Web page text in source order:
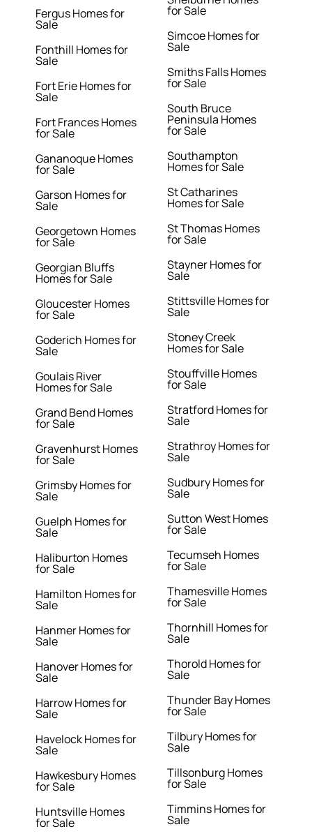
Fergus Homes for
Sale
Fonthill Homes for
Sale
Fort Erie Homes for
Sale
Fort Frances Homes
for Sale
Gananoque Homes
for Sale
Garson Homes for
Sale
Georgetown Homes
for Sale
Georgian Bluffs
Homes for Sale
Gloucester Homes
for Sale
Goderich Homes for
Sale
Goulais River
Homes for Sale
Grand Bend Homes
for Sale
Gravenhurst Homes
for Sale
Grimsby Homes for
Sale
Guelph Homes for
Sale
Haliburton Homes
for Sale
Hamilton Homes for
Sale
Hanmer Homes for
Sale
Hanover Homes for
Sale
Harrow Homes for
Sale
Havelock Homes for
Sale
Hawkesbury Homes
for Sale
Huntsville Homes
for Sale
for Sale
Simcoe Homes for
Sale
Smiths Falls Homes
for Sale
South Bruce
Peninsula Homes
for Sale
Southampton
Homes for Sale
St Catharines
Homes for Sale
St Thomas Homes
for Sale
Stayner Homes for
Sale
Stittsville Homes for
Sale
Stoney Creek
Homes for Sale
Stouffville Homes
for Sale
Stratford Homes for
Sale
Strathroy Homes for
Sale
Sudbury Homes for
Sale
Sutton West Homes
for Sale
Tecumseh Homes
for Sale
Thamesville Homes
for Sale
Thornhill Homes for
Sale
Thorold Homes for
Sale
Thunder Bay Homes
for Sale
Tilbury Homes for
Sale
Tillsonburg Homes
for Sale
Timmins Homes for
Sale